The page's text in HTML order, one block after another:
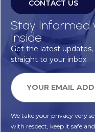
CONTACT US
Stay Informed
Inside
Get the latest updates,
straight to your inbox.
We take your privacy very
with respect, keep it safe